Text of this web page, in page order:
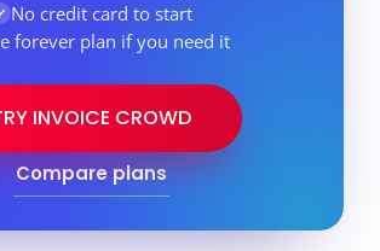
No credit card to start
forever plan if you need it
INVOICE CROWD
Compare plans